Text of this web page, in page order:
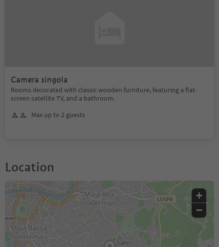
Camera singola
Rooms decorated with classic wooden furniture, featuring a flat-
screen satellite TV, and a bathroom.
Max up to 2 guests
Location
+
−